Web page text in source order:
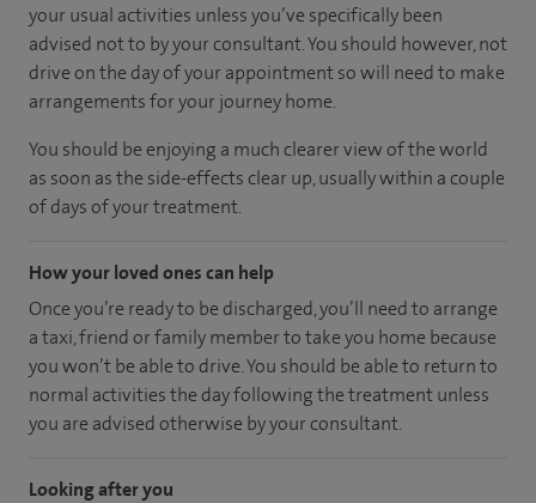
your usual activities unless you’ve specifically been
advised not to by your consultant. You should however, not
drive on the day of your appointment so will need to make
arrangements for your journey home.
You should be enjoying a much clearer view of the world
as soon as the side-effects clear up, usually within a couple
of days of your treatment.
How your loved ones can help
Once you’re ready to be discharged, you’ll need to arrange
a taxi, friend or family member to take you home because
you won’t be able to drive. You should be able to return to
normal activities the day following the treatment unless
you are advised otherwise by your consultant.
Looking after you